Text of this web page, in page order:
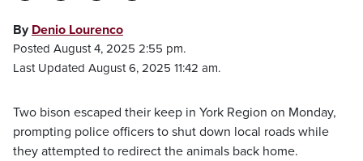
By Denio Lourenco
Posted August 4, 2025 2:55 pm.
Last Updated August 6, 2025 11:42 am.
Two bison escaped their keep in York Region on Monday,
prompting police officers to shut down local roads while
they attempted to redirect the animals back home.